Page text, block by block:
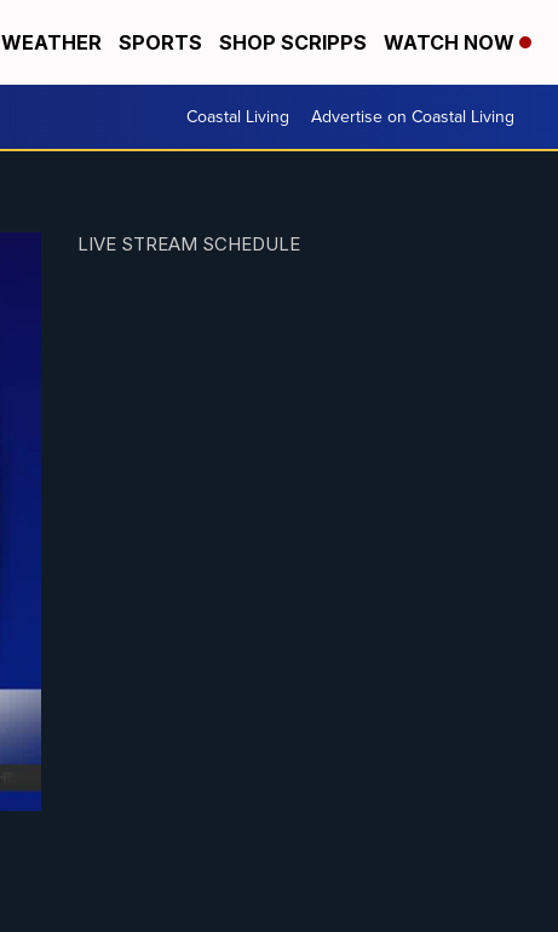
WEATHER SPORTS SHOP SCRIPPS WATCH NOW
Coastal Living Advertise on Coastal Living
LIVE STREAM SCHEDULE